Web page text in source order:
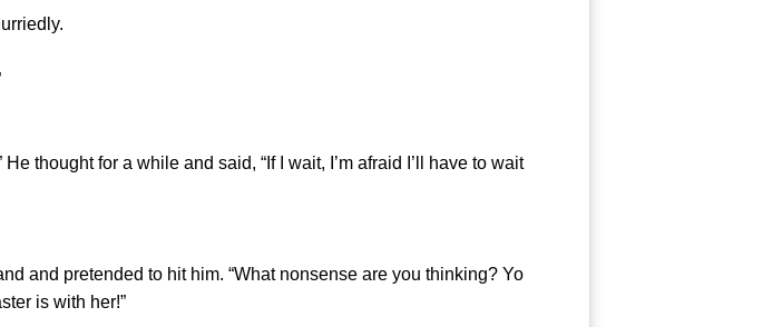
thought for a while and said, “If I wait, I’m afraid I’ll have to wait
pretended to hit him. “What nonsense are you thinking? Yo
is with her!”